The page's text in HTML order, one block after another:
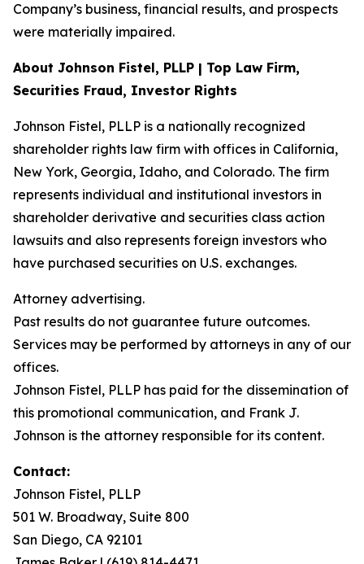
Company’s business, financial results, and prospects
were materially impaired.
About Johnson Fistel, PLLP | Top Law Firm,
Securities Fraud, Investor Rights
Johnson Fistel, PLLP is a nationally recognized
shareholder rights law firm with offices in California,
New York, Georgia, Idaho, and Colorado. The firm
represents individual and institutional investors in
shareholder derivative and securities class action
lawsuits and also represents foreign investors who
have purchased securities on U.S. exchanges.
Attorney advertising.
Past results do not guarantee future outcomes.
Services may be performed by attorneys in any of our
offices.
Johnson Fistel, PLLP has paid for the dissemination of
this promotional communication, and Frank J.
Johnson is the attorney responsible for its content.
Contact:
Johnson Fistel, PLLP
501 W. Broadway, Suite 800
San Diego, CA 92101